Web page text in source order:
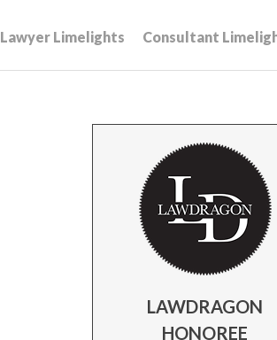
Lawyer Limelights Consultant
LAWDRAGON
HONOREE